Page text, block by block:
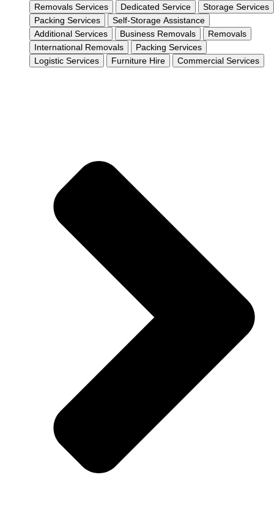
Removals Services Dedicated Service
Storage Services
Packing Services
Self-Storage Assistance
Additional Services
Business Removals
Removals
International Removals
Packing Services
Logistic Services
Furniture Hire Commercial Services